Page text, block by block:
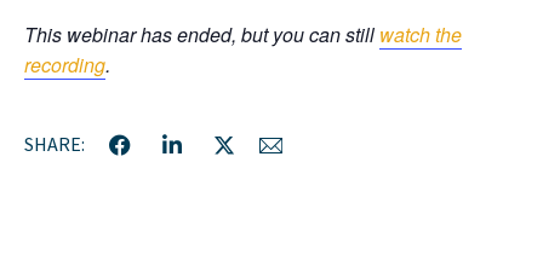
This webinar has ended, but you can still watch the
recording.
SHARE: